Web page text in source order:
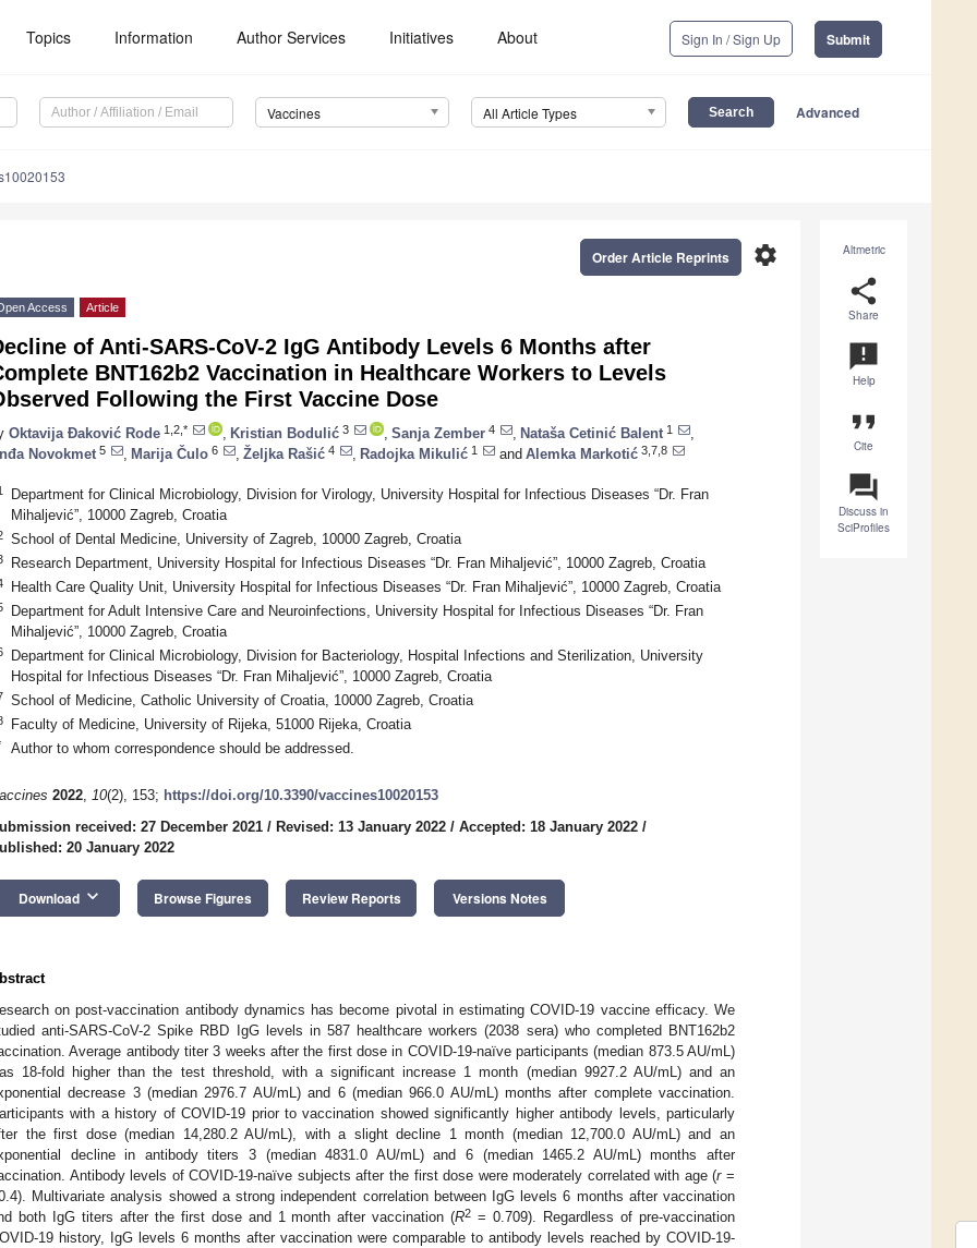
Topics Information Author Services Initiatives About Sign In / Sign Up Submit
Vaccines All Article Types Advanced
Altmetric
share
Share
announcement
Help
format_quote
Cite
question_answer
Discuss in
SciProfiles
settings
Order Article Reprints
Access Article
of Anti-SARS-CoV-2 IgG Antibody Levels 6 Months after
BNT162b2 Vaccination in Healthcare Workers to Levels
Following the First Vaccine Dose
Oktavija Đaković Rode 1,2,* Kristian Bodulić 3 Sanja Zember 4 Nataša Cetinić Balent 1
Novokmet 5 Marija Čulo 6 Željka Rašić 4 Radojka Mikulić 1 and Alemka Markotić 3,7,8
Department for Clinical Microbiology, Division for Virology, University Hospital for Infectious Diseases “Dr. Fran
Mihaljević”, 10000 Zagreb, Croatia
School of Dental Medicine, University of Zagreb, 10000 Zagreb, Croatia
Research Department, University Hospital for Infectious Diseases “Dr. Fran Mihaljević”, 10000 Zagreb, Croatia
Health Care Quality Unit, University Hospital for Infectious Diseases “Dr. Fran Mihaljević”, 10000 Zagreb, Croatia
Department for Adult Intensive Care and Neuroinfections, University Hospital for Infectious Diseases “Dr. Fran
Mihaljević”, 10000 Zagreb, Croatia
Department for Clinical Microbiology, Division for Bacteriology, Hospital Infections and Sterilization, University
Hospital for Infectious Diseases “Dr. Fran Mihaljević”, 10000 Zagreb, Croatia
School of Medicine, Catholic University of Croatia, 10000 Zagreb, Croatia
Faculty of Medicine, University of Rijeka, 51000 Rijeka, Croatia
Author to whom correspondence should be addressed.
2022, 10(2), 153; https://doi.org/10.3390/vaccines10020153
received: 27 December 2021 / Revised: 13 January 2022 / Accepted: 18 January 2022 /
20 January 2022
Download keyboard_arrow_down Browse Figures Review Reports Versions Notes
on post-vaccination antibody dynamics has become pivotal in estimating COVID-19 vaccine efficacy. We
anti-SARS-CoV-2 Spike RBD IgG levels in 587 healthcare workers (2038 sera) who completed BNT162b2
Average antibody titer 3 weeks after the first dose in COVID-19-naïve participants (median 873.5 AU/mL)
18-fold higher than the test threshold, with a significant increase 1 month (median 9927.2 AU/mL) and an
decrease 3 (median 2976.7 AU/mL) and 6 (median 966.0 AU/mL) months after complete vaccination.
with a history of COVID-19 prior to vaccination showed significantly higher antibody levels, particularly
the first dose (median 14,280.2 AU/mL), with a slight decline 1 month (median 12,700.0 AU/mL) and an
decline in antibody titers 3 (median 4831.0 AU/mL) and 6 (median 1465.2 AU/mL) months after
Antibody levels of COVID-19-naïve subjects after the first dose were moderately correlated with age (r=
Multivariate analysis showed a strong independent correlation between IgG levels 6 months after vaccination
both IgG titers after the first dose and 1 month after vaccination (R2 = 0.709). Regardless of pre-vaccination
19 history, IgG levels 6 months after vaccination were comparable to antibody levels reached by COVID-19-
May
May
May
May
May
May
May
May
May
May
May
May
May
May
May
May
May
May
Jun
Jun
Jun
Jun
Jun
Jun
Jun
Jun
Jun
Jun
Jun
Jun
Jun
Jun
Jun
Jun
Jun
Jun
Jul
Jul
Jul
Jul
Jul
Jul
Jul
Jul
Jul
Jul
Jul
Jul
Jul
Jul
Jul
Jul
Jul
Jul
Jul